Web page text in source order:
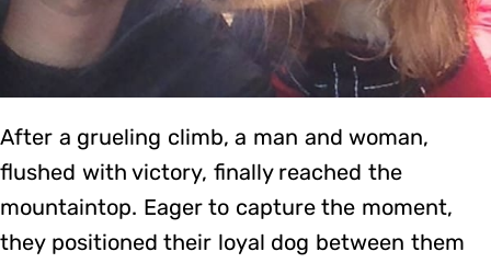
After a grueling climb, a man and woman,
flushed with victory, finally reached the
mountaintop. Eager to capture the moment,
they positioned their loyal dog between them